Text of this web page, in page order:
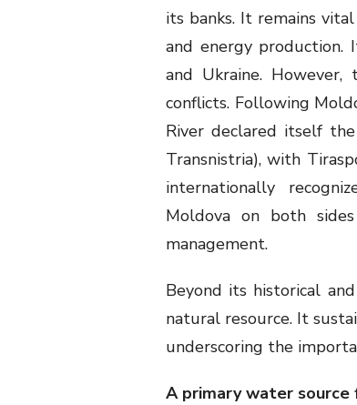
its banks. It remains
and energy production.
and Ukraine.
conflicts. Following
River declared itself
Transnistria), with
internationally
Moldova on both
management.
Beyond its historical
natural resource. It
underscoring the
A primary water source